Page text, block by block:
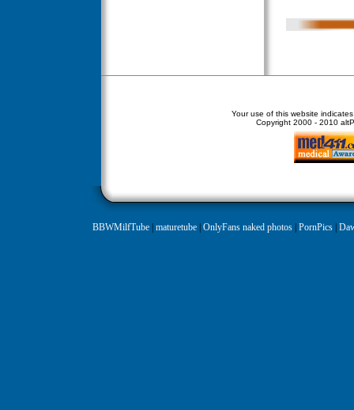
Your use of this website
Copyright 2000 - 2010
BBWMilfTube| maturetube| OnlyFans naked photos| PornPics|